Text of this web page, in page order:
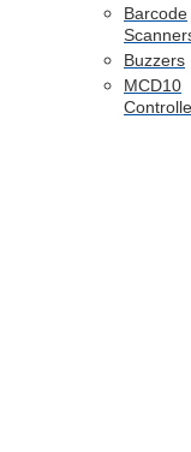
Barcode
Buzzers
MCD10